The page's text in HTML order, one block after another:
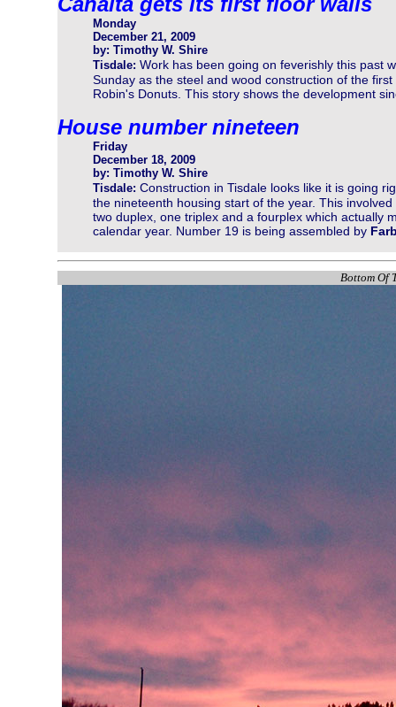
Monday
December 21, 2009
by: Timothy W. Shire
Tisdale: Work has been going on feverishly this past
Sunday as the steel and wood construction of the
Robin's Donuts. This story shows the development
House number nineteen
Friday
December 18, 2009
by: Timothy W. Shire
Tisdale: Construction in Tisdale looks like it is going
the nineteenth housing start of the year. This
two duplex, one triplex and a fourplex which actually
calendar year. Number 19 is being assembled by
Bottom Of